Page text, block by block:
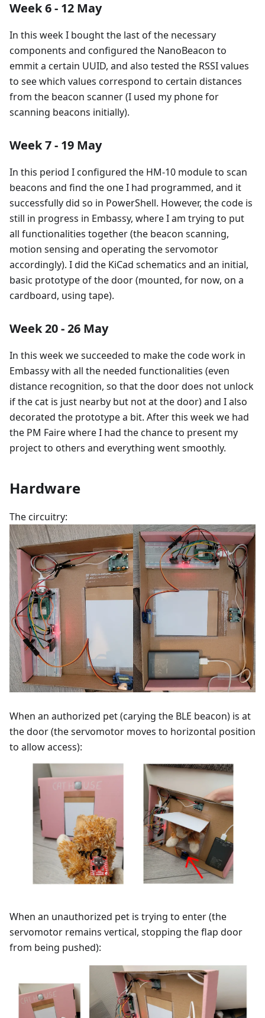
Week 6 - 12 May
In this week I bought the last of the necessary
components and configured the NanoBeacon to
emmit a certain UUID, and also tested the RSSI values
to see which values correspond to certain distances
from the beacon scanner (I used my phone for
scanning beacons initially).
Week 7 - 19 May
In this period I configured the HM-10 module to scan
beacons and find the one I had programmed, and it
successfully did so in PowerShell. However, the code is
still in progress in Embassy, where I am trying to put
all functionalities together (the beacon scanning,
motion sensing and operating the servomotor
accordingly). I did the KiCad schematics and an initial,
basic prototype of the door (mounted, for now, on a
cardboard, using tape).
Week 20 - 26 May
In this week we succeeded to make the code work in
Embassy with all the needed functionalities (even
distance recognition, so that the door does not unlock
if the cat is just nearby but not at the door) and I also
decorated the prototype a bit. After this week we had
the PM Faire where I had the chance to present my
project to others and everything went smoothly.
Hardware
The circuitry:
When an authorized pet (carying the BLE beacon) is at
the door (the servomotor moves to horizontal position
to allow access):
When an unauthorized pet is trying to enter (the
servomotor remains vertical, stopping the flap door
from being pushed):